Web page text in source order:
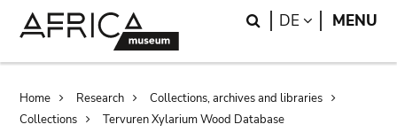
Search
DE LANGUAGE
MENU
Breadcrumb
Home Research
Collections, archives and libraries
Collections
Tervuren Xylarium Wood Database